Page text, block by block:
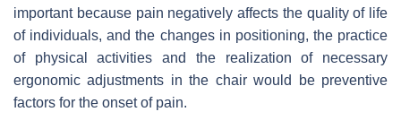
important because pain negatively affects the quality of life
of individuals, and the changes in positioning, the practice
of physical activities and the realization of necessary
ergonomic adjustments in the chair would be preventive
factors for the onset of pain.